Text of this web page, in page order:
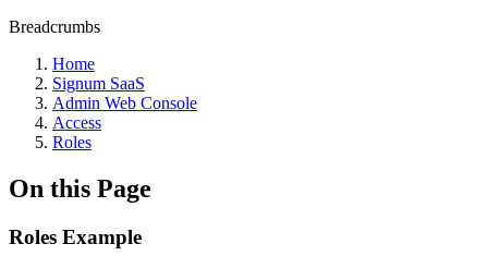
Breadcrumbs
Home
Signum SaaS
Admin Web Console
Access
Roles
On this Page
Roles Example